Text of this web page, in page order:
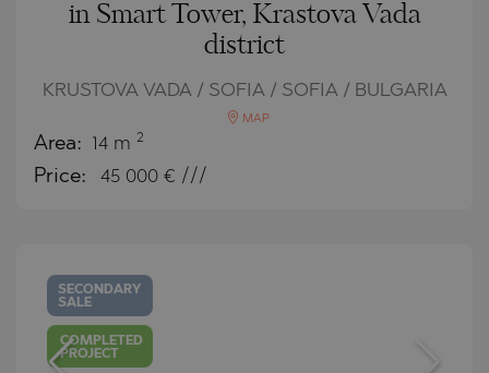
in Smart Tower, Krastova Vada
district
KRUSTOVA VADA / SOFIA / SOFIA / BULGARIA
MAP
Area: 14 m 2
Price: 45 000 € ///
SECONDARY
SALE
COMPLETED
PROJECT